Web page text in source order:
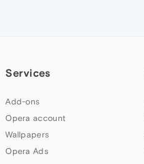
Services
Add-ons
Opera account
Wallpapers
Opera Ads